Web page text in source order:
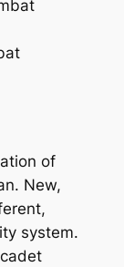
of
New,
system.